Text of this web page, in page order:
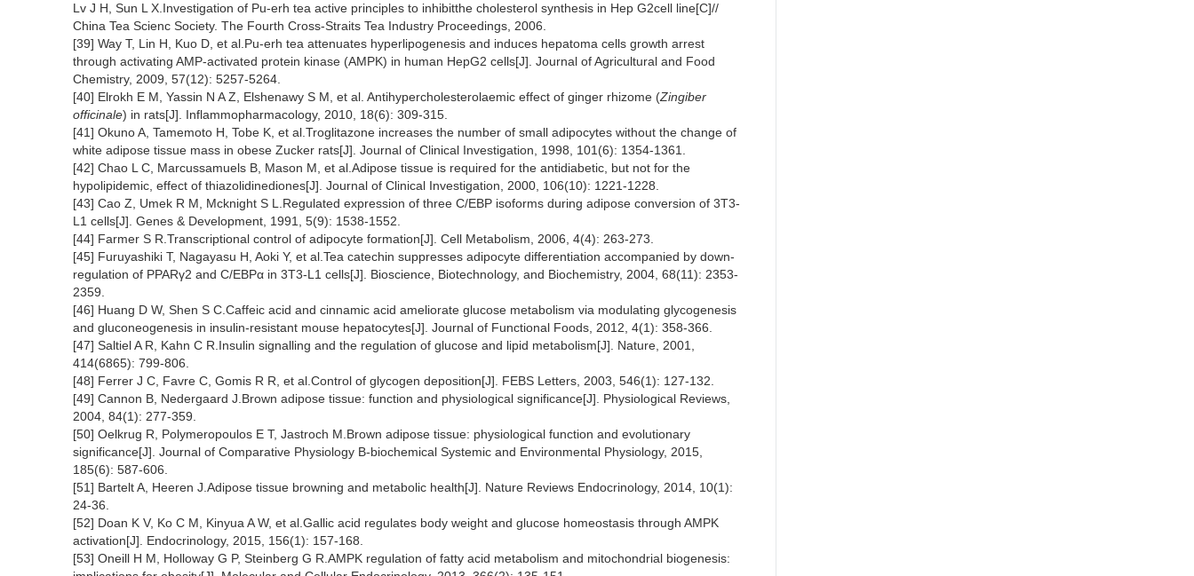
Lv J H, Sun L X.Investigation of Pu-erh tea active principles to inhibitthe cholesterol synthesis in Hep G2cell line[C]//
China Tea Scienc Society. The Fourth Cross-Straits Tea Industry Proceedings, 2006.
[39] Way T, Lin H, Kuo D, et al.Pu-erh tea attenuates hyperlipogenesis and induces hepatoma cells growth arrest
through activating AMP-activated protein kinase (AMPK) in human HepG2 cells[J]. Journal of Agricultural and Food
Chemistry, 2009, 57(12): 5257-5264.
[40] Elrokh E M, Yassin N A Z, Elshenawy S M, et al. Antihypercholesterolaemic effect of ginger rhizome (Zingiber
officinale) in rats[J]. Inflammopharmacology, 2010, 18(6): 309-315.
[41] Okuno A, Tamemoto H, Tobe K, et al.Troglitazone increases the number of small adipocytes without the change of
white adipose tissue mass in obese Zucker rats[J]. Journal of Clinical Investigation, 1998, 101(6): 1354-1361.
[42] Chao L C, Marcussamuels B, Mason M, et al.Adipose tissue is required for the antidiabetic, but not for the
hypolipidemic, effect of thiazolidinediones[J]. Journal of Clinical Investigation, 2000, 106(10): 1221-1228.
[43] Cao Z, Umek R M, Mcknight S L.Regulated expression of three C/EBP isoforms during adipose conversion of 3T3-
L1 cells[J]. Genes & Development, 1991, 5(9): 1538-1552.
[44] Farmer S R.Transcriptional control of adipocyte formation[J]. Cell Metabolism, 2006, 4(4): 263-273.
[45] Furuyashiki T, Nagayasu H, Aoki Y, et al.Tea catechin suppresses adipocyte differentiation accompanied by down-
regulation of PPARγ2 and C/EBPα in 3T3-L1 cells[J]. Bioscience, Biotechnology, and Biochemistry, 2004, 68(11): 2353-
2359.
[46] Huang D W, Shen S C.Caffeic acid and cinnamic acid ameliorate glucose metabolism via modulating glycogenesis
and gluconeogenesis in insulin-resistant mouse hepatocytes[J]. Journal of Functional Foods, 2012, 4(1): 358-366.
[47] Saltiel A R, Kahn C R.Insulin signalling and the regulation of glucose and lipid metabolism[J]. Nature, 2001,
414(6865): 799-806.
[48] Ferrer J C, Favre C, Gomis R R, et al.Control of glycogen deposition[J]. FEBS Letters, 2003, 546(1): 127-132.
[49] Cannon B, Nedergaard J.Brown adipose tissue: function and physiological significance[J]. Physiological Reviews,
2004, 84(1): 277-359.
[50] Oelkrug R, Polymeropoulos E T, Jastroch M.Brown adipose tissue: physiological function and evolutionary
significance[J]. Journal of Comparative Physiology B-biochemical Systemic and Environmental Physiology, 2015,
185(6): 587-606.
[51] Bartelt A, Heeren J.Adipose tissue browning and metabolic health[J]. Nature Reviews Endocrinology, 2014, 10(1):
24-36.
[52] Doan K V, Ko C M, Kinyua A W, et al.Gallic acid regulates body weight and glucose homeostasis through AMPK
activation[J]. Endocrinology, 2015, 156(1): 157-168.
[53] Oneill H M, Holloway G P, Steinberg G R.AMPK regulation of fatty acid metabolism and mitochondrial biogenesis: